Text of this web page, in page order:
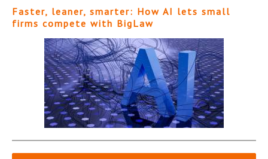
Faster, leaner, smarter: How AI lets small
firms compete with BigLaw